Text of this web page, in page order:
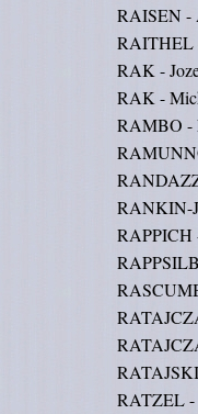
RAISEN -
RAITHEL
RAK -
RAK -
RAMBO -
RANKIN-
RAPPICH
RATZEL -